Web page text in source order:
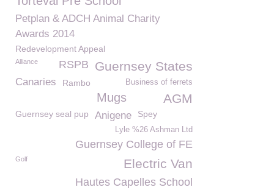
Petplan & ADCH Animal Charity
Awards 2014
Redevelopment Appeal
Guernsey States
RSPB
Alliance
Canaries Rambo Business of ferrets
Mugs AGM
Guernsey seal pup Anigene Spey
Lyle %26 Ashman Ltd
Guernsey College of FE
Electric Van
Golf
Hautes Capelles School